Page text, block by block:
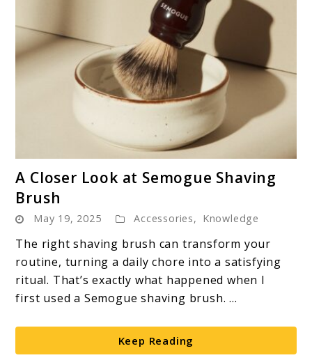
to
Closer
Look
at
Semogue
Shaving
A Closer Look at Semogue Shaving
Brush
May 19, 2025 Accessories, Knowledge
The right shaving brush can transform your
routine, turning a daily chore into a satisfying
ritual. That’s exactly what happened when I
first used a Semogue shaving brush. ...
Keep Reading